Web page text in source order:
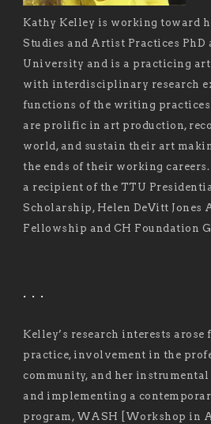
Kathy Kelley is working toward
Studies and Artist Practices PhD
University and is a practicing
with interdisciplinary research
functions of the writing
are prolific in art production,
world, and sustain their art
the ends of their working
a recipient of the TTU
Scholarship, Helen DeVitt Jones
Fellowship and CH Foundation
. . .
Kelley’s research interests
practice, involvement in the
community, and her
and implementing a
program, WASH [Workshop in